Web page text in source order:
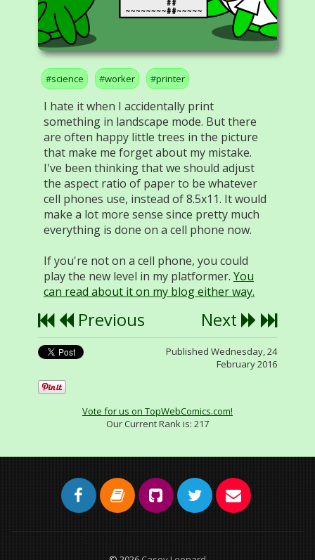
science worker printer
I hate it when I accidentally print
something in landscape mode. But there
are often happy little trees in the picture
that make me forget about my mistake.
I've been thinking that we should adjust
the aspect ratio of paper to be whatever
cell phones use, instead of 8.5x11. It would
make a lot more sense since pretty much
everything is done on a cell phone now.
If you're not on a cell phone, you could
play the new level in my platformer. You
can read about it on my blog either way.
Previous Next
Published Wednesday, 24
February 2016
Vote for us on TopWebComics.com!
Our Current Rank is: 217